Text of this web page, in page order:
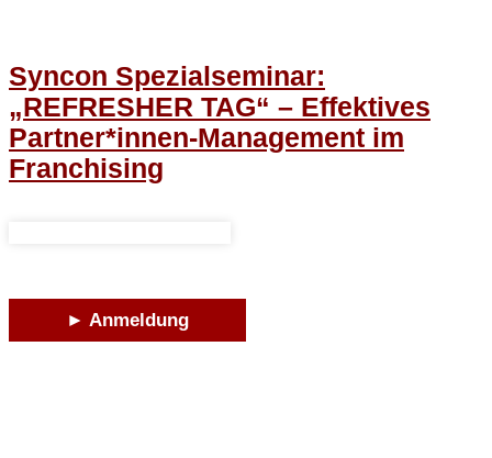
Syncon Spezialseminar:
„REFRESHER TAG“ – Effektives
Partner*innen-Management im
Franchising
► Anmeldung